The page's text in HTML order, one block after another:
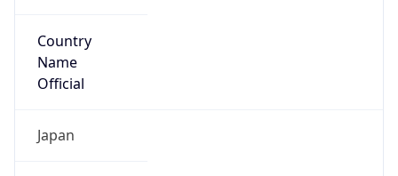
Country
Name
Official
Japan